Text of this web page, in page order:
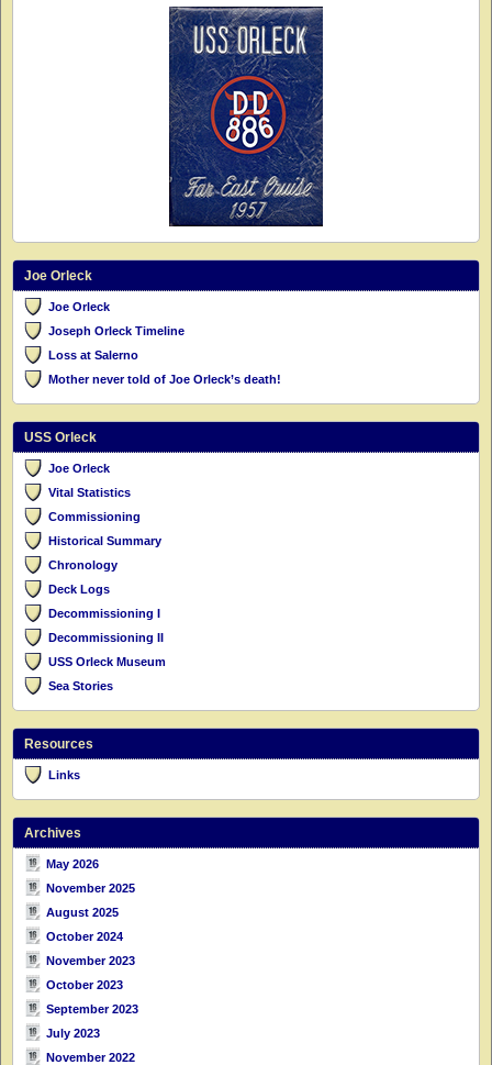
Joe Orleck
Joe Orleck
Joseph Orleck Timeline
Loss at Salerno
Mother never told of Joe Orleck’s death!
USS Orleck
Joe Orleck
Vital Statistics
Commissioning
Historical Summary
Chronology
Deck Logs
Decommissioning I
Decommissioning II
USS Orleck Museum
Sea Stories
Resources
Links
Archives
May 2026
November 2025
August 2025
October 2024
November 2023
October 2023
September 2023
July 2023
November 2022